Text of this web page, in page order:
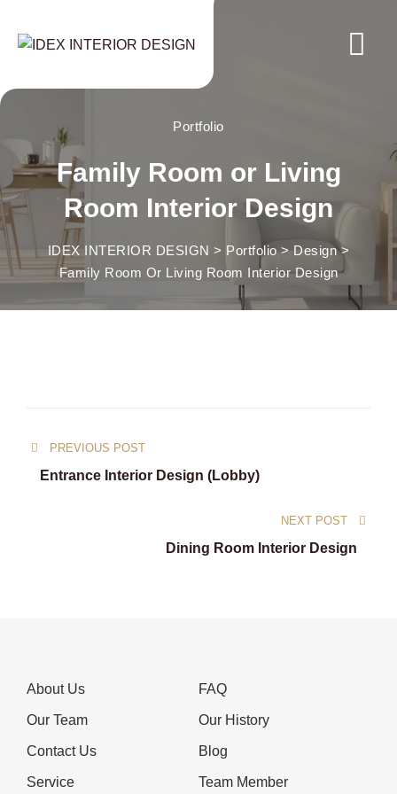
content
Portfolio
Family Room or Living
Room Interior Design
IDEX INTERIOR DESIGN > Portfolio> Design>
Family Room Or Living Room Interior Design
navigation
PREVIOUS POST
Entrance Interior Design (Lobby)
NEXT POST
Dining Room Interior Design
About Us FAQ
Our Team Our History
Contact Us Blog
Service Team Member